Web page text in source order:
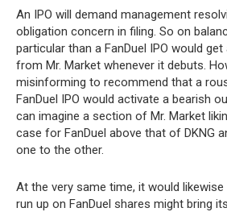
An IPO will demand management
obligation concern in filing. So on
particular than a FanDuel IPO would
from Mr. Market whenever it debuts.
misinforming to recommend that a
FanDuel IPO would activate a bearish
can imagine a section of Mr. Market
case for FanDuel above that of DKNG
one to the other.
At the very same time, it would
run up on FanDuel shares might bring